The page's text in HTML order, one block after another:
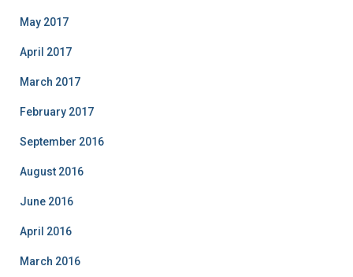
May 2017
April 2017
March 2017
February 2017
September 2016
August 2016
June 2016
April 2016
March 2016